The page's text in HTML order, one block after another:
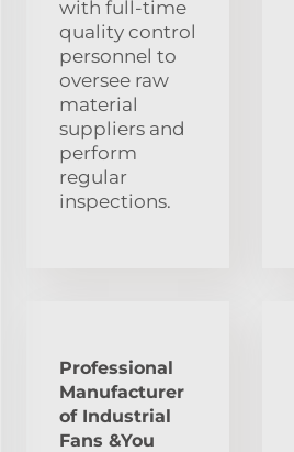
with full-time
quality control
personnel to
oversee raw
material
suppliers and
perform
regular
inspections.
Professional
Manufacturer
of Industrial
Fans &You